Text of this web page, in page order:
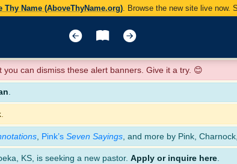
Thy Name (AboveThyName.org) . Browse the new site live now.
you can dismiss these alert banners. Give it a try. 😊
.
Pink’s Seven Sayings , and more by Pink,
KS, is seeking a new pastor. Apply or inquire here